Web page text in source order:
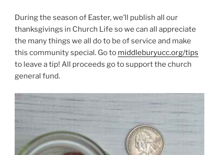
During the season of Easter, we’ll publish all our
thanksgivings in Church Life so we can all appreciate
the many things we all do to be of service and make
this community special. Go to middleburyucc.org/tips
to leave a tip! All proceeds go to support the church
general fund.